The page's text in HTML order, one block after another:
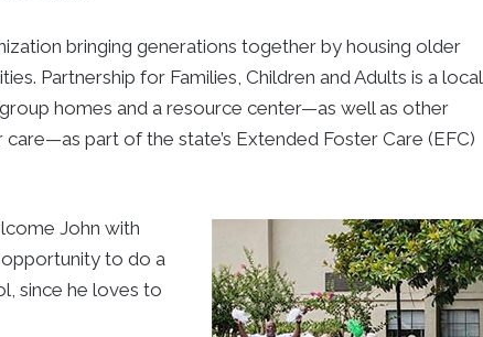
bringing generations together by housing older
Partnership for Families, Children and Adults is a local
homes and a resource center—as well as other
part of the state’s Extended Foster Care (EFC)
John with
to do a
since he loves to